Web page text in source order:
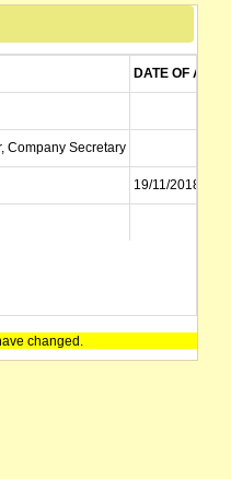
DATE OF APPT
Company Secretary
19/11/2018
changed.